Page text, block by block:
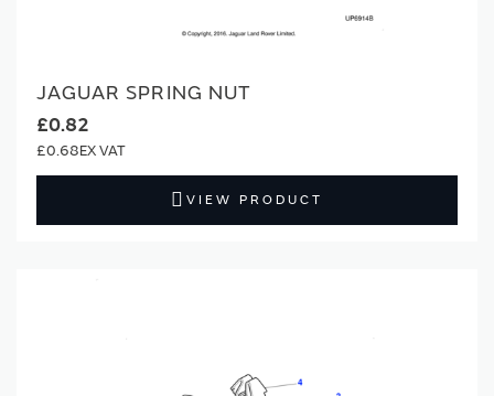
JAGUAR SPRING NUT
£0.82
£0.68
VIEW PRODUCT